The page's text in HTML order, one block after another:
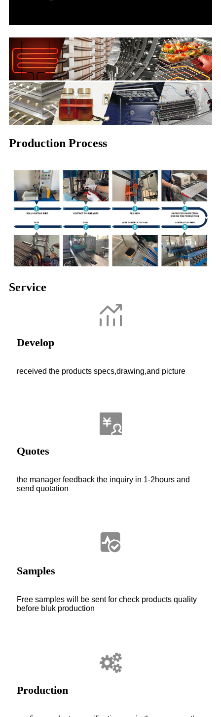
Production Process
Service
Develop
received the products specs,drawing,and picture
Quotes
the manager feedback the inquiry in 1-2hours and
send quotation
Samples
Free samples will be sent for check products quality
before bluk production
Production